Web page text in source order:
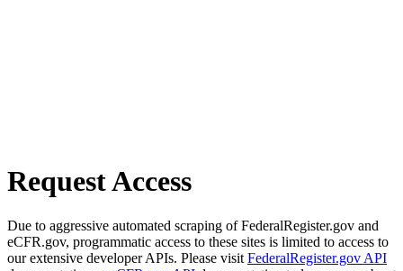
Request Access
Due to aggressive automated scraping of FederalRegister.gov and
eCFR.gov, programmatic access to these sites is limited to access to
our extensive developer APIs. Please visit FederalRegister.gov API